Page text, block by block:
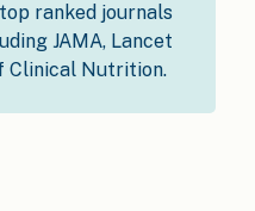
ranked journals
JAMA, Lancet
Clinical Nutrition.